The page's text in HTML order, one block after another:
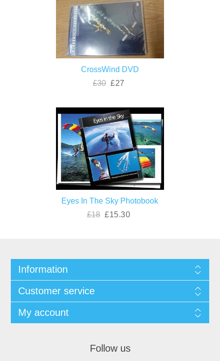
CrossWind DVD
£30 £27
Eyes In The Sky Photobook
£18 £15.30
Information
Customer service
My account
Follow us